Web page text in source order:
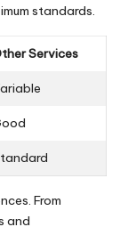
standards.
Services
From
and